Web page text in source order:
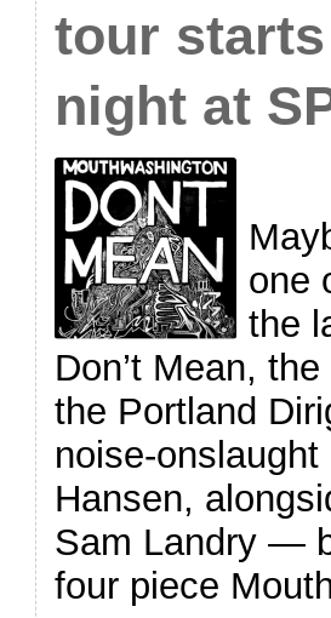
tour
night at
one
the
Don’t Mean,
the Portland
noise-
Hansen,
Sam Landry —
four piece